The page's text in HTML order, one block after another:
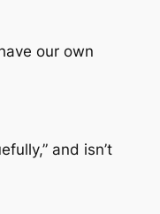
our own
and isn’t